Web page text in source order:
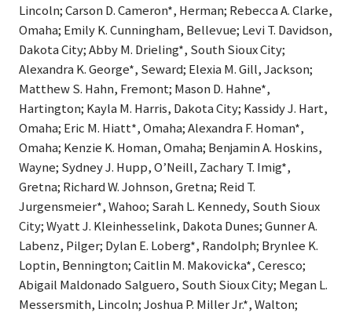
Lincoln; Carson D. Cameron*, Herman; Rebecca A. Clarke,
Omaha; Emily K. Cunningham, Bellevue; Levi T. Davidson,
Dakota City; Abby M. Drieling*, South Sioux City;
Alexandra K. George*, Seward; Elexia M. Gill, Jackson;
Matthew S. Hahn, Fremont; Mason D. Hahne*,
Hartington; Kayla M. Harris, Dakota City; Kassidy J. Hart,
Omaha; Eric M. Hiatt*, Omaha; Alexandra F. Homan*,
Omaha; Kenzie K. Homan, Omaha; Benjamin A. Hoskins,
Wayne; Sydney J. Hupp, O’Neill, Zachary T. Imig*,
Gretna; Richard W. Johnson, Gretna; Reid T.
Jurgensmeier*, Wahoo; Sarah L. Kennedy, South Sioux
City; Wyatt J. Kleinhesselink, Dakota Dunes; Gunner A.
Labenz, Pilger; Dylan E. Loberg*, Randolph; Brynlee K.
Loptin, Bennington; Caitlin M. Makovicka*, Ceresco;
Abigail Maldonado Salguero, South Sioux City; Megan L.
Messersmith, Lincoln; Joshua P. Miller Jr.*, Walton;